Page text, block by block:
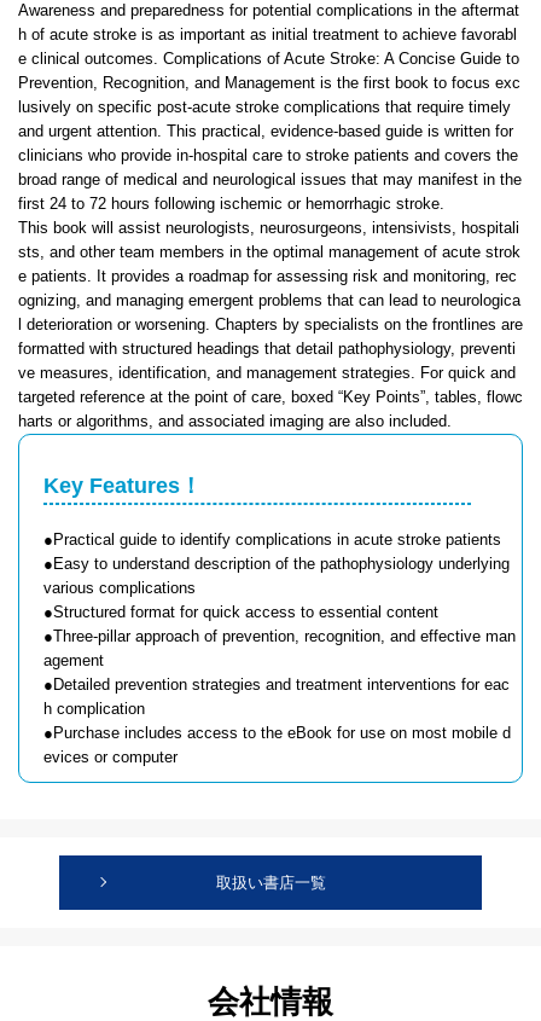
Awareness and preparedness for potential complications in the aftermat
h of acute stroke is as important as initial treatment to achieve favorabl
e clinical outcomes. Complications of Acute Stroke: A Concise Guide to
Prevention, Recognition, and Management is the first book to focus exc
lusively on specific post-acute stroke complications that require timely
and urgent attention. This practical, evidence-based guide is written for
clinicians who provide in-hospital care to stroke patients and covers the
broad range of medical and neurological issues that may manifest in the
first 24 to 72 hours following ischemic or hemorrhagic stroke.
This book will assist neurologists, neurosurgeons, intensivists, hospitali
sts, and other team members in the optimal management of acute strok
e patients. It provides a roadmap for assessing risk and monitoring, rec
ognizing, and managing emergent problems that can lead to neurologica
l deterioration or worsening. Chapters by specialists on the frontlines are
formatted with structured headings that detail pathophysiology, preventi
ve measures, identification, and management strategies. For quick and
targeted reference at the point of care, boxed “Key Points”, tables, flowc
harts or algorithms, and associated imaging are also included.
Key Features！
●Practical guide to identify complications in acute stroke patients
●Easy to understand description of the pathophysiology underlying
various complications
●Structured format for quick access to essential content
●Three-pillar approach of prevention, recognition, and effective man
agement
●Detailed prevention strategies and treatment interventions for eac
h complication
●Purchase includes access to the eBook for use on most mobile d
evices or computer
取扱い書店一覧
会社情報